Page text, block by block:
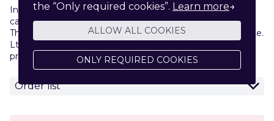
Investing in early-stage and growth companies puts your
capital at risk. Please read ourRisk Disclosure Statement
The marketplace is operated by Venturebeam Markets Pte.
Ltd. . Trading info is provided by your service
provider
Venturebeam Markets AS.
Order list
the “Only required cookies”. Learn more→
ALLOW ALL COOKIES
ONLY REQUIRED COOKIES